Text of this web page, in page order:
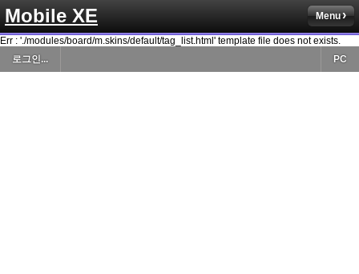
Mobile XE Menu
Err : './modules/board/m.skins/default/tag_list.html' template file does not exists.
로그인...
PC